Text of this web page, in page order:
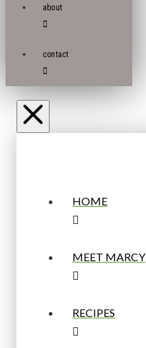
about
contact
HOME
MEET MARCY
RECIPES